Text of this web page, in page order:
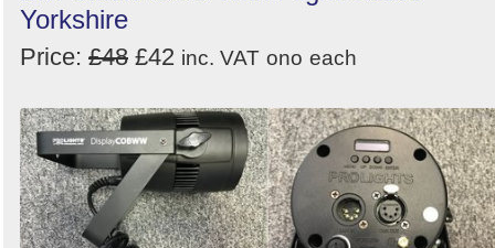
Yorkshire
Price: £48 £42 inc. VAT ono each